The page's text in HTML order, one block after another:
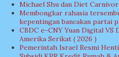
Michael Shu dan Diet
Membongkar rahasia
kepentingan bancakan partai
CBDC e-CNY Yuan Digital
Amerika Serikat ( 2026 )
Pemerintah Israel Resmi